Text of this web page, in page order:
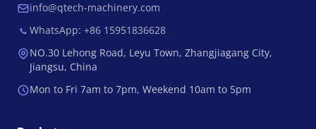
info@qtech-machinery.com
WhatsApp: +86 15951836628
NO.30 Lehong Road, Leyu Town, Zhangjiagang City,
Jiangsu, China
Mon to Fri 7am to 7pm, Weekend 10am to 5pm